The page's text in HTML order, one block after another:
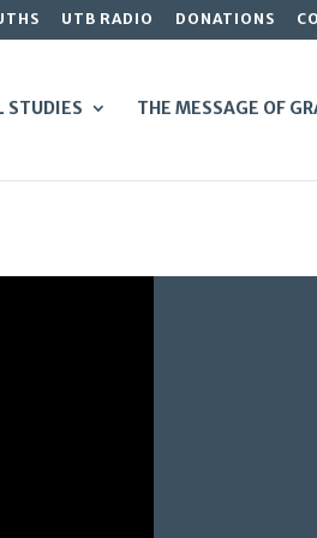
UTB RADIO DONATIONS
STUDIES THE MESSAGE OF